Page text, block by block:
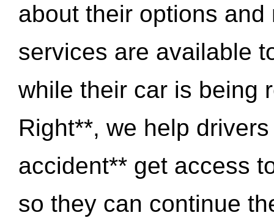
about their options
services are available
while their car is being
Right**, we help
accident** get access
so they can continue